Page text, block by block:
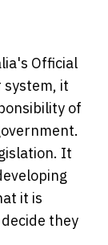
Official
system, it
of
It
it is
they